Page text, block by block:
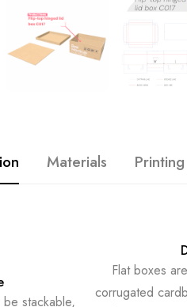
Materials
stackable,
Flat boxes
corrugated